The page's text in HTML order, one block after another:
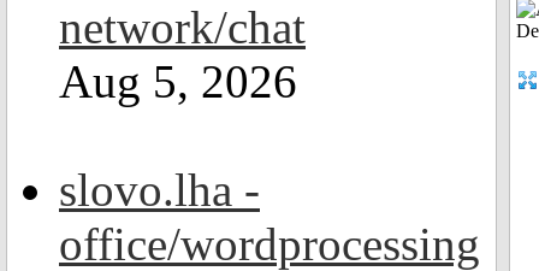
network/chat
Aug 5, 2026
slovo.lha -
office/wordprocessing